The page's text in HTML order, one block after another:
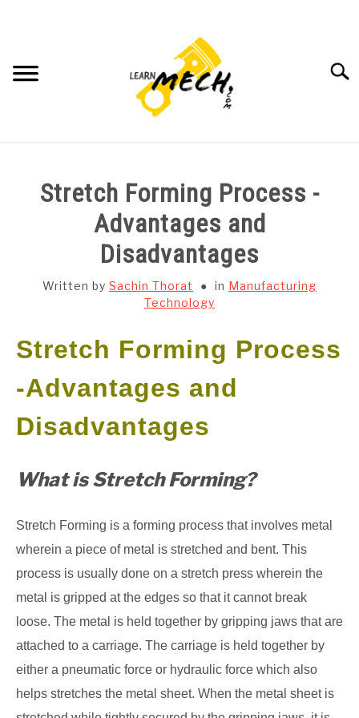
SUBJECT WISE NOTES
PROJECTS LIST
PROJECT AND SEMINARS
CAD SOFTWARE
GATE
CAREER
Stretch Forming Process -
Advantages and
Disadvantages
Written by Sachin Thorat in Manufacturing
Technology
Stretch Forming Process
-Advantages and
Disadvantages
What is Stretch Forming?
Stretch Forming is a forming process that involves metal
wherein a piece of metal is stretched and bent. This
process is usually done on a stretch press wherein the
metal is gripped at the edges so that it cannot break
loose. The metal is held together by gripping jaws that are
attached to a carriage. The carriage is held together by
either a pneumatic force or hydraulic force which also
helps stretches the metal sheet. When the metal sheet is